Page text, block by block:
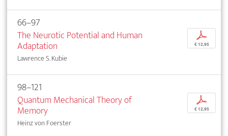
66–97
The Neurotic Potential and Human
Adaptation
Lawrence S. Kubie
p
€ 12,95
98–121
Quantum Mechanical Theory of
Memory
Heinz von Foerster
p
€ 12,95